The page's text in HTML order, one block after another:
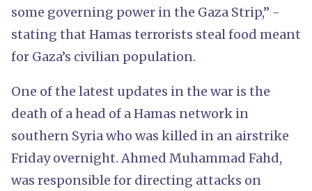
some governing power in the Gaza Strip,” -
stating that Hamas terrorists steal food meant
for Gaza’s civilian population.
One of the latest updates in the war is the
death of a head of a Hamas network in
southern Syria who was killed in an airstrike
Friday overnight. Ahmed Muhammad Fahd,
was responsible for directing attacks on